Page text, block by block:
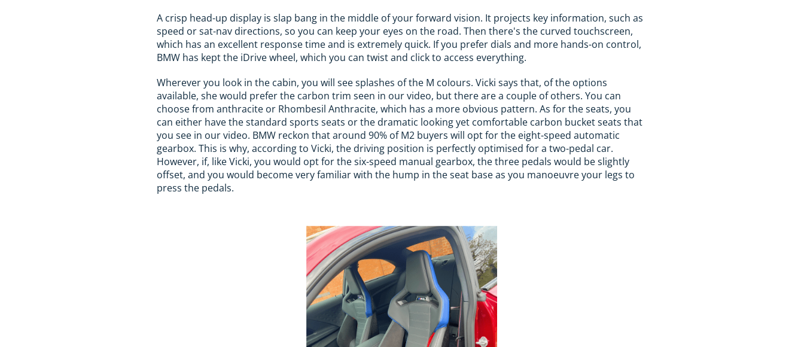
A crisp head-up display is slap bang in the middle of your forward vision. It projects key information, such as
speed or sat-nav directions, so you can keep your eyes on the road. Then there's the curved touchscreen,
which has an excellent response time and is extremely quick. If you prefer dials and more hands-on control,
BMW has kept the iDrive wheel, which you can twist and click to access everything.
Wherever you look in the cabin, you will see splashes of the M colours. Vicki says that, of the options
available, she would prefer the carbon trim seen in our video, but there are a couple of others. You can
choose from anthracite or Rhombesil Anthracite, which has a more obvious pattern. As for the seats, you
can either have the standard sports seats or the dramatic looking yet comfortable carbon bucket seats that
you see in our video. BMW reckon that around 90% of M2 buyers will opt for the eight-speed automatic
gearbox. This is why, according to Vicki, the driving position is perfectly optimised for a two-pedal car.
However, if, like Vicki, you would opt for the six-speed manual gearbox, the three pedals would be slightly
offset, and you would become very familiar with the hump in the seat base as you manoeuvre your legs to
press the pedals.